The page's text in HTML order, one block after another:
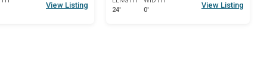
View Listing
24'
0'
View Listing